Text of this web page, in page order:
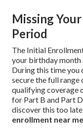
Missing
Period
The Initial
your birthday month
During this time you
secure the full
qualifying coverage
for Part B and Part
discover this too
enrollment near me